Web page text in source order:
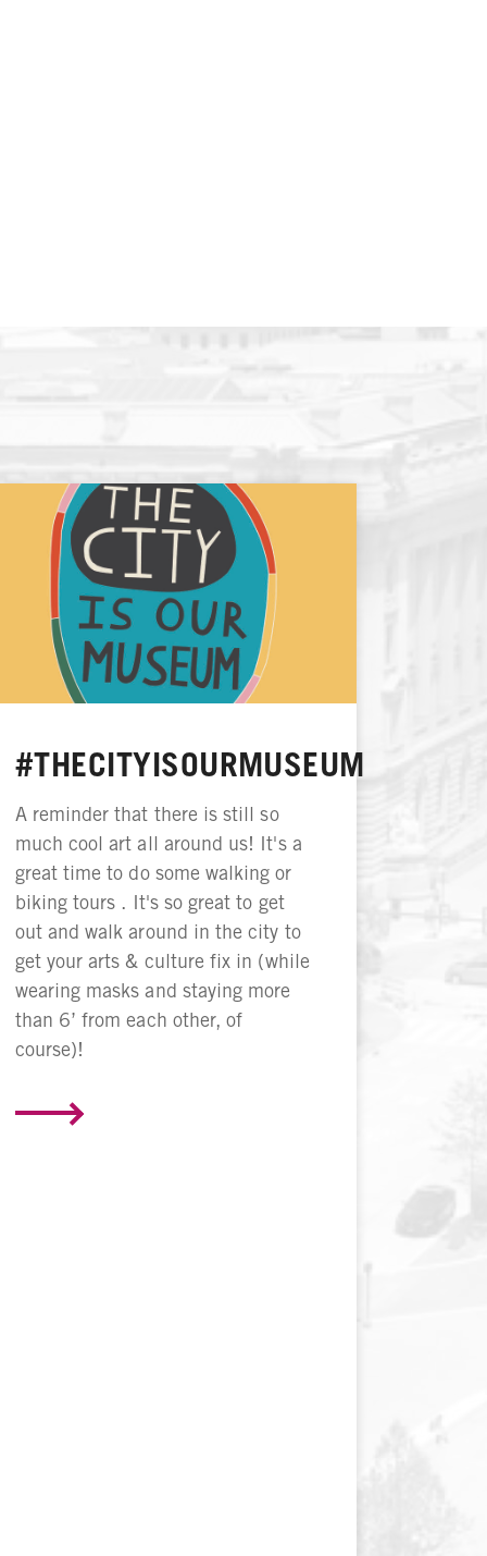
#THECITYISOURMUSEUM
A reminder that there is still so
much cool art all around us! It's a
great time to do some walking or
biking tours . It's so great to get
out and walk around in the city to
get your arts & culture fix in (while
wearing masks and staying more
than 6’ from each other, of
course)!